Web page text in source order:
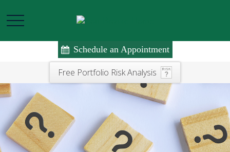
Free Portfolio Risk Analysis
Schedule an Appointment